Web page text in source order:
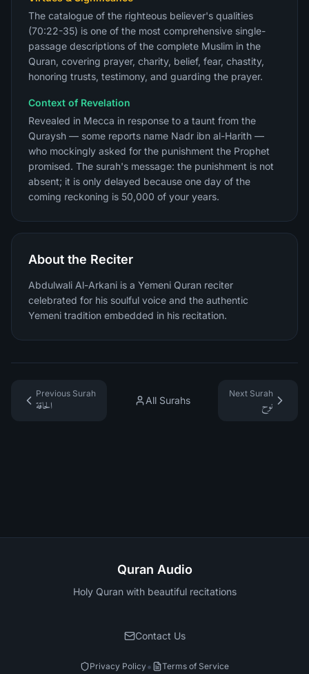
The catalogue of the righteous believer's qualities
(70:22-35) is one of the most comprehensive single-
passage descriptions of the complete Muslim in the
Quran, covering prayer, charity, belief, fear, chastity,
honoring trusts, testimony, and guarding the prayer.
Context of Revelation
Revealed in Mecca in response to a taunt from the
Quraysh — some reports name Nadr ibn al-Harith —
who mockingly asked for the punishment the Prophet
promised. The surah's message: the punishment is not
absent; it is only delayed because one day of the
coming reckoning is 50,000 of your years.
About the Reciter
Abdulwali Al-Arkani is a Yemeni Quran reciter
celebrated for his soulful voice and the authentic
Yemeni tradition embedded in his recitation.
Previous Surah
الحاقة
All Surahs
Next Surah
نوح
Quran Audio
Holy Quran with beautiful recitations
Contact Us
Privacy Policy• Terms of Service